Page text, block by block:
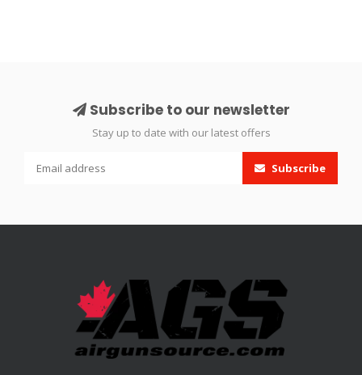
Subscribe to our newsletter
Stay up to date with our latest offers
Subscribe